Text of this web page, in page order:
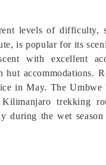
levels of difficulty,
is popular for its
with excellent
accommodations.
in May. The Umbwe
trekking
during the wet